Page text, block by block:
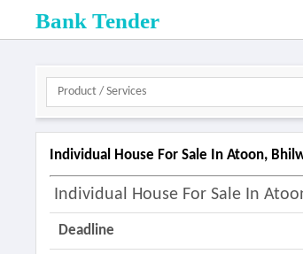
Bank Tender
Individual House For Sale In Atoon,
Individual House For Sale In
Deadline